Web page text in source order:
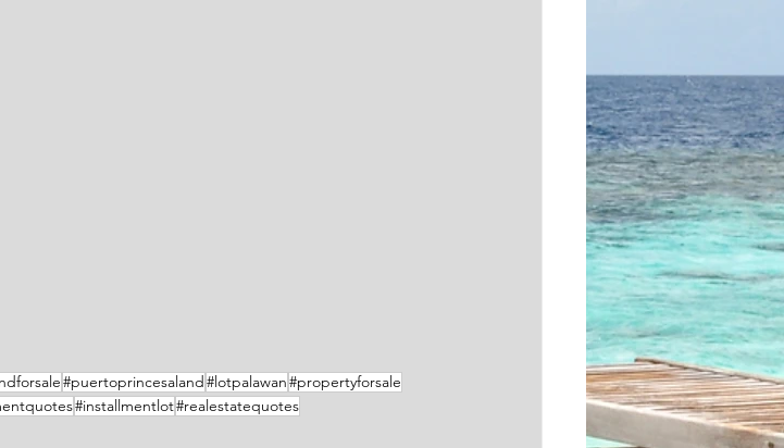
#puertoprincesaland #lotpalawan#propertyforsale
#installmentlot#realestatequotes